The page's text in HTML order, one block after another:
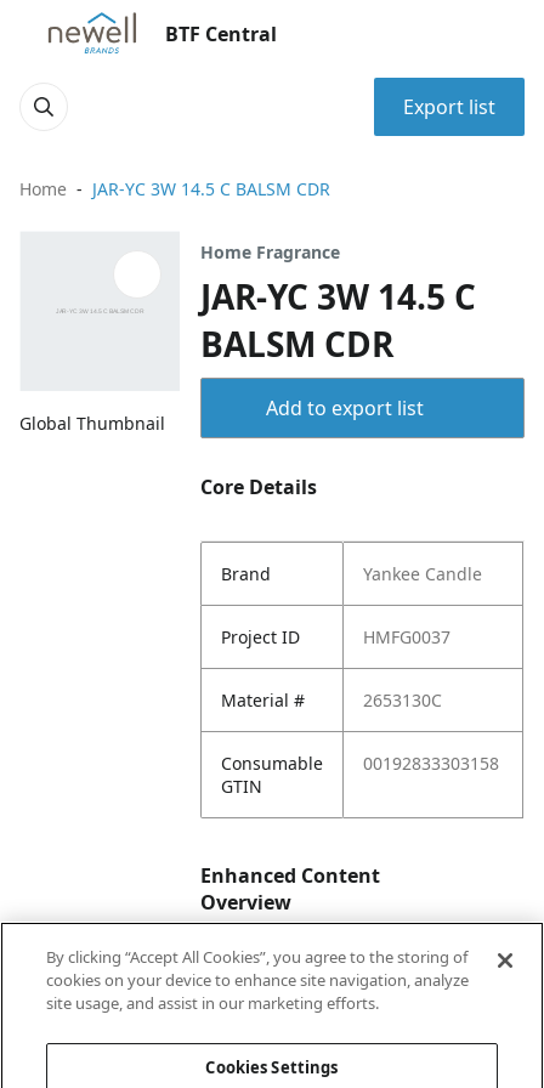
BTF Central
Export list
Home JAR-YC 3W 14.5 C BALSM CDR
Global Thumbnail
Home Fragrance
JAR-YC 3W 14.5 C
BALSM CDR
Add to export list
Core Details
Brand Yankee Candle
Project ID HMFG0037
Material # 2653130C
Consumable
GTIN
00192833303158
Enhanced Content
Overview
Enhanced
Content
No
By clicking “Accept All Cookies”, you agree to the storing of
cookies on your device to enhance site navigation, analyze
site usage, and assist in our marketing efforts.
Cookies Settings